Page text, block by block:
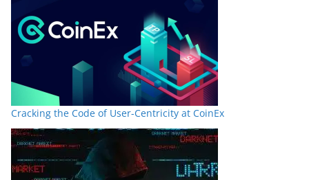
Cracking the Code of User-Centricity at CoinEx